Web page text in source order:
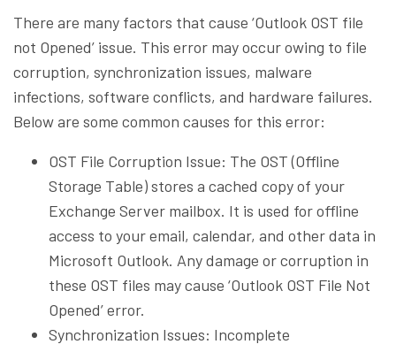
There are many factors that cause ‘Outlook OST file
not Opened’ issue. This error may occur owing to file
corruption, synchronization issues, malware
infections, software conflicts, and hardware failures.
Below are some common causes for this error:
OST File Corruption Issue: The OST (Offline
Storage Table) stores a cached copy of your
Exchange Server mailbox. It is used for offline
access to your email, calendar, and other data in
Microsoft Outlook. Any damage or corruption in
these OST files may cause ‘Outlook OST File Not
Opened’ error.
Synchronization Issues: Incomplete